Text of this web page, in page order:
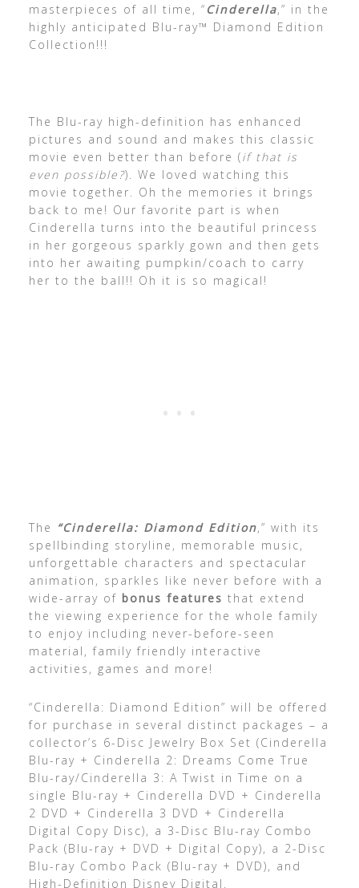
masterpieces of all time, “ Cinderella,” in the
highly anticipated Blu-ray™ Diamond Edition
Collection!!!
The Blu-ray high-definition has enhanced
pictures and sound and makes this classic
movie even better than before (if that is
even possible?). We loved watching this
movie together. Oh the memories it brings
back to me! Our favorite part is when
Cinderella turns into the beautiful princess
in her gorgeous sparkly gown and then gets
into her awaiting pumpkin/coach to carry
her to the ball!! Oh it is so magical!
The “Cinderella: Diamond Edition,” with its
spellbinding storyline, memorable music,
unforgettable characters and spectacular
animation, sparkles like never before with a
wide-array of bonus features that extend
the viewing experience for the whole family
to enjoy including never-before-seen
material, family friendly interactive
activities, games and more!
“Cinderella: Diamond Edition” will be offered
for purchase in several distinct packages – a
collector’s 6-Disc Jewelry Box Set (Cinderella
Blu-ray + Cinderella 2: Dreams Come True
Blu-ray/Cinderella 3: A Twist in Time on a
single Blu-ray + Cinderella DVD + Cinderella
2 DVD + Cinderella 3 DVD + Cinderella
Digital Copy Disc), a 3-Disc Blu-ray Combo
Pack (Blu-ray + DVD + Digital Copy), a 2-Disc
Blu-ray Combo Pack (Blu-ray + DVD), and
High-Definition Disney Digital.